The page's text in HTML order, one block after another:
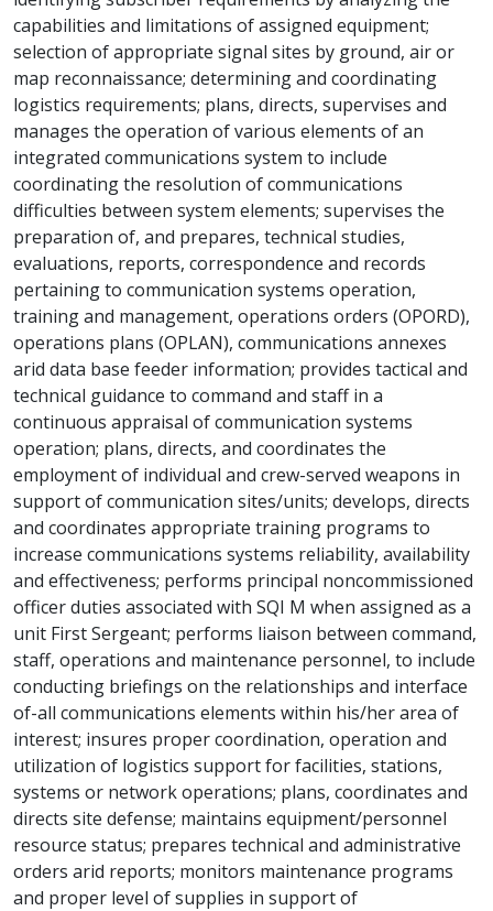
capabilities and limitations of assigned equipment;
selection of appropriate signal sites by ground, air or
map reconnaissance; determining and coordinating
logistics requirements; plans, directs, supervises and
manages the operation of various elements of an
integrated communications system to include
coordinating the resolution of communications
difficulties between system elements; supervises the
preparation of, and prepares, technical studies,
evaluations, reports, correspondence and records
pertaining to communication systems operation,
training and management, operations orders (OPORD),
operations plans (OPLAN), communications annexes
arid data base feeder information; provides tactical and
technical guidance to command and staff in a
continuous appraisal of communication systems
operation; plans, directs, and coordinates the
employment of individual and crew-served weapons in
support of communication sites/units; develops, directs
and coordinates appropriate training programs to
increase communications systems reliability, availability
and effectiveness; performs principal noncommissioned
officer duties associated with SQI M when assigned as a
unit First Sergeant; performs liaison between command,
staff, operations and maintenance personnel, to include
conducting briefings on the relationships and interface
of-all communications elements within his/her area of
interest; insures proper coordination, operation and
utilization of logistics support for facilities, stations,
systems or network operations; plans, coordinates and
directs site defense; maintains equipment/personnel
resource status; prepares technical and administrative
orders arid reports; monitors maintenance programs
and proper level of supplies in support of